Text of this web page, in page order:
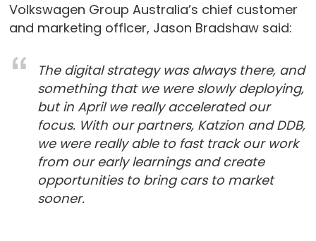
Volkswagen Group Australia’s chief customer
and marketing officer, Jason Bradshaw said:
The digital strategy was always there, and
something that we were slowly deploying,
but in April we really accelerated our
focus. With our partners, Katzion and DDB,
we were really able to fast track our work
from our early learnings and create
opportunities to bring cars to market
sooner.